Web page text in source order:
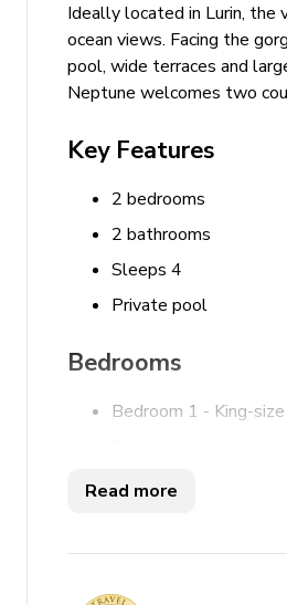
Ideally located in Lurin,
ocean views. Facing the
pool, wide terraces and
Neptune welcomes two
Key Features
2 bedrooms
2 bathrooms
Sleeps 4
Private pool
Bedrooms
Bedroom 1 - King-
Living Area
Open-plan living area
Tastefully furnished
Read more